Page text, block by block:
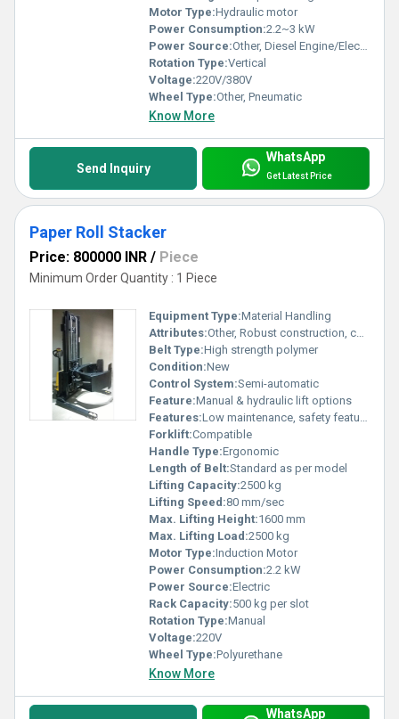
Motor Type:Hydraulic motor
Power Consumption:2.2~3 kW
Power Source:Other, Diesel Engine/Electric Motor
Rotation Type:Vertical
Voltage:220V/380V
Wheel Type:Other, Pneumatic
Know More
Send Inquiry
WhatsApp
Get Latest Price
Paper Roll Stacker
Price: 800000 INR / Piece
Minimum Order Quantity : 1 Piece
Equipment Type:Material Handling
Attributes:Other, Robust construction, corrosion resistant
Belt Type:High strength polymer
Condition:New
Control System:Semi-automatic
Feature:Manual & hydraulic lift options
Features:Low maintenance, safety features
Forklift:Compatible
Handle Type:Ergonomic
Length of Belt:Standard as per model
Lifting Capacity:2500 kg
Lifting Speed:80 mm/sec
Max. Lifting Height:1600 mm
Max. Lifting Load:2500 kg
Motor Type:Induction Motor
Power Consumption:2.2 kW
Power Source:Electric
Rack Capacity:500 kg per slot
Rotation Type:Manual
Voltage:220V
Wheel Type:Polyurethane
Know More
WhatsApp